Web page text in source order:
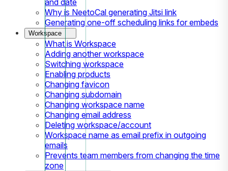
Why is NeetoCal generating Jitsi link
Generating one-off scheduling links for embeds
Workspace
What is Workspace
Adding another workspace
Switching workspace
Enabling products
Changing favicon
Changing subdomain
Changing workspace name
Changing email address
Deleting workspace/account
Workspace name as email prefix in outgoing
emails
Prevents team members from changing the time
zone